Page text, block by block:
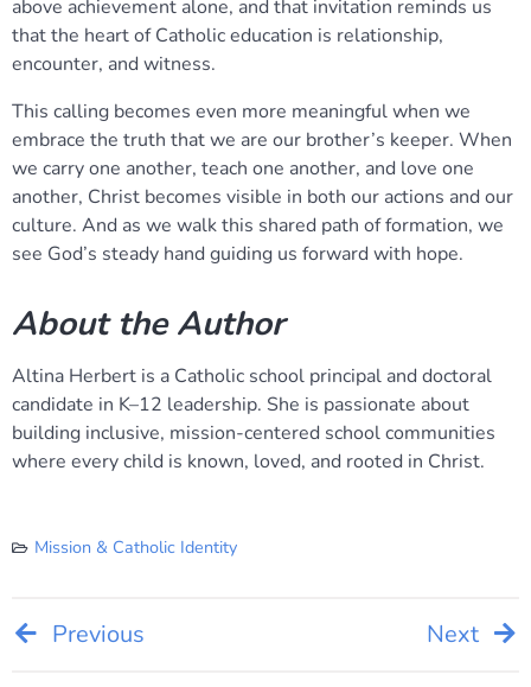
above achievement alone, and that invitation reminds us
that the heart of Catholic education is relationship,
encounter, and witness.
This calling becomes even more meaningful when we
embrace the truth that we are our brother’s keeper. When
we carry one another, teach one another, and love one
another, Christ becomes visible in both our actions and our
culture. And as we walk this shared path of formation, we
see God’s steady hand guiding us forward with hope.
About the Author
Altina Herbert is a Catholic school principal and doctoral
candidate in K–12 leadership. She is passionate about
building inclusive, mission-centered school communities
where every child is known, loved, and rooted in Christ.
Mission & Catholic Identity
PostPrevious Next